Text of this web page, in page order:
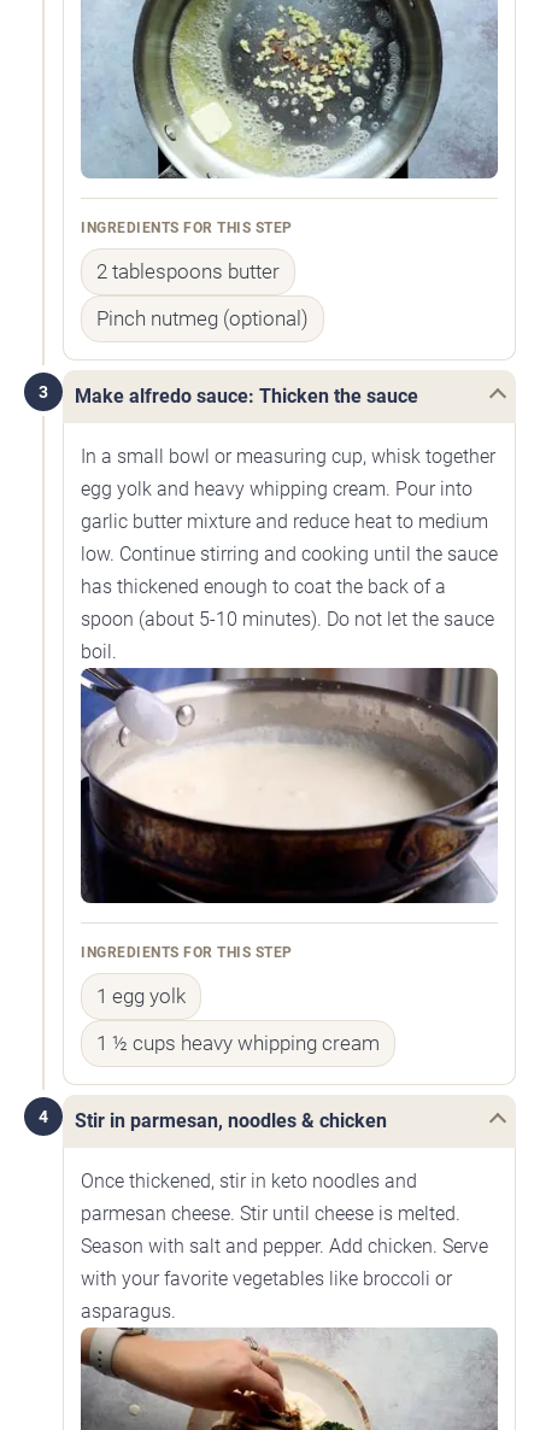
INGREDIENTS FOR THIS STEP
2 tablespoons butter
Pinch nutmeg (optional)
3 Make alfredo sauce: Thicken the sauce
In a small bowl or measuring cup, whisk together
egg yolk and heavy whipping cream. Pour into
garlic butter mixture and reduce heat to medium
low. Continue stirring and cooking until the sauce
has thickened enough to coat the back of a
spoon (about 5-10 minutes). Do not let the sauce
boil.
INGREDIENTS FOR THIS STEP
1 egg yolk
1 ½ cups heavy whipping cream
4 Stir in parmesan, noodles & chicken
Once thickened, stir in keto noodles and
parmesan cheese. Stir until cheese is melted.
Season with salt and pepper. Add chicken. Serve
with your favorite vegetables like broccoli or
asparagus.